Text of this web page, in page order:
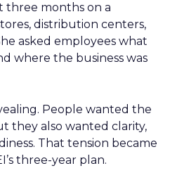
three months on a
distribution centers,
asked employees what
where the business was
People wanted the
they also wanted clarity,
That tension became
three-year plan.